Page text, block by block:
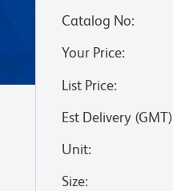
Catalog No:
Your Price:
List Price:
Est Delivery (GMT)
Unit:
Size: